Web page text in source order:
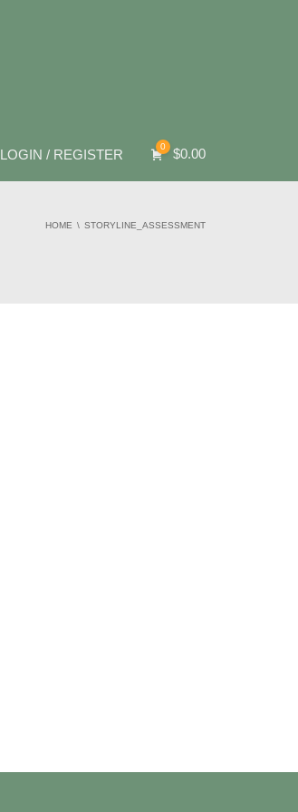
LOGIN / REGISTER 0 $0.00
HOME STORYLINE_ASSESSMENT